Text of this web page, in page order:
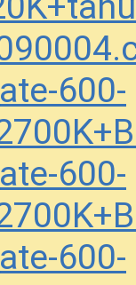
600-
600-
600-